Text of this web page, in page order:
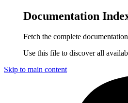
Documentation
Fetch the complete
Use this file to discover all
Skip to main content